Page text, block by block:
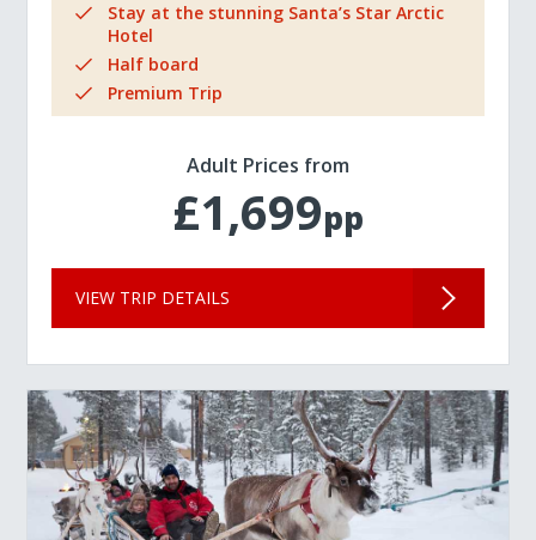
Stay at the stunning Santa’s Star Arctic
Hotel
Half board
Premium Trip
Adult Prices from
£1,699pp
VIEW TRIP DETAILS